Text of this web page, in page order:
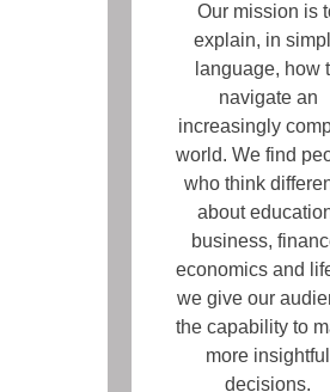
Our mission is
explain, in
language, how
navigate an
increasingly
world. We find
who think
about
business,
economics and
we give our
the capability to
more insightful
decisions.